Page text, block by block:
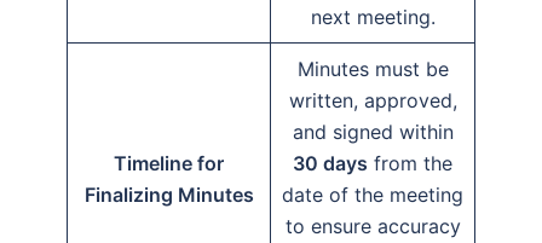
next meeting.
Timeline for
Finalizing Minutes
Minutes must be
written, approved,
and signed within
30 days from the
date of the meeting
to ensure accuracy